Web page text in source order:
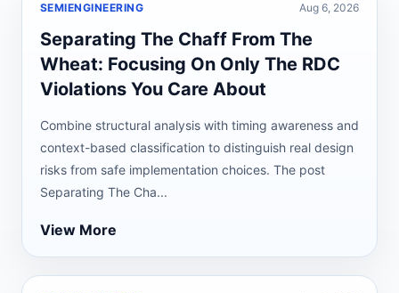
SEMIENGINEERING Aug 6, 2026
Separating The Chaff From The
Wheat: Focusing On Only The RDC
Violations You Care About
Combine structural analysis with timing awareness and
context-based classification to distinguish real design
risks from safe implementation choices. The post
Separating The Cha...
View More